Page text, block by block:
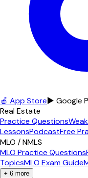
🍎 App Store▶ Google
Real Estate
Practice Questions
LessonsPodcastFree
MLO / NMLS
MLO Practice Questions
TopicsMLO Exam Guide
+ 6 more